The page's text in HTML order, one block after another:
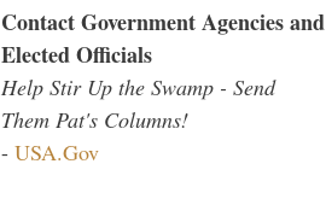
Contact Government Agencies and
Elected Officials
Help Stir Up the Swamp - Send
Them Pat's Columns!
- USA.Gov